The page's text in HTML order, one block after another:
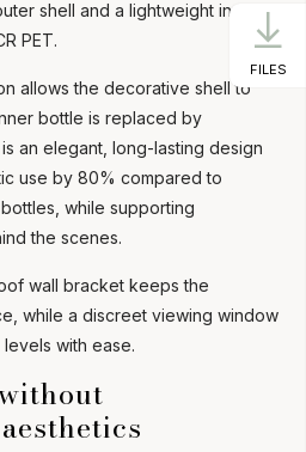
shell and a lightweight inner
PET.
allows the decorative shell to
bottle is replaced by
an elegant, long-lasting design
use by 80% compared to
while supporting
the scenes.
wall bracket keeps the
while a discreet viewing window
with ease.
FILES